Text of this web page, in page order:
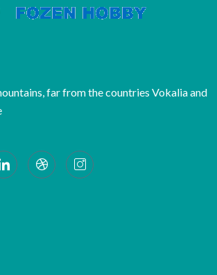
far from the countries Vokalia and